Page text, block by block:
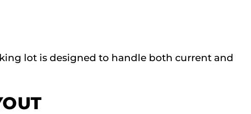
lot is designed to handle both current and